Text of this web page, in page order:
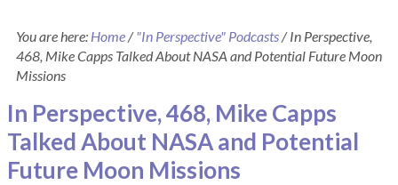
You are here: Home/ "In Perspective" Podcasts/In Perspective,
468, Mike Capps Talked About NASA and Potential Future Moon
Missions
In Perspective, 468, Mike Capps
Talked About NASA and Potential
Future Moon Missions